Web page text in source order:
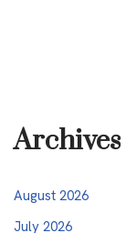
Archives
August 2026
July 2026